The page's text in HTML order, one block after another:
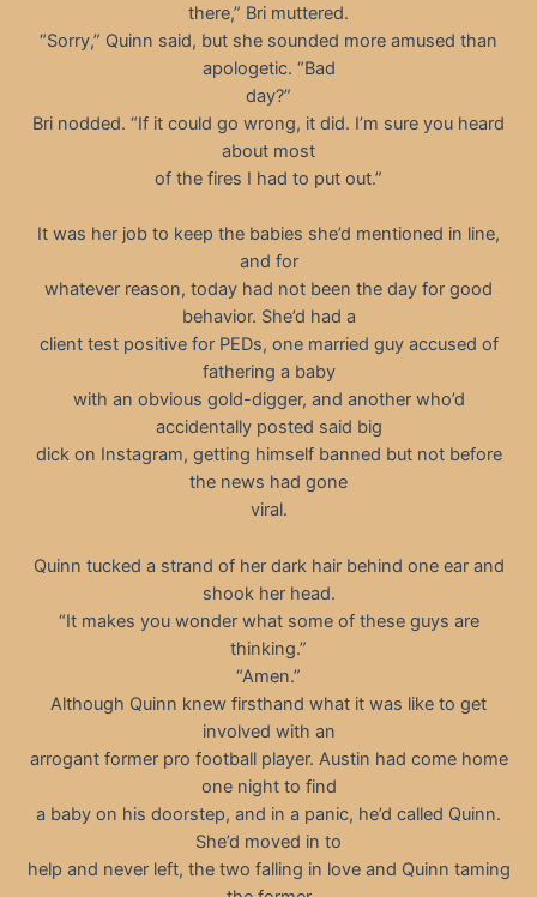
there,” Bri muttered.
“Sorry,” Quinn said, but she sounded more amused than
apologetic. “Bad
day?”
Bri nodded. “If it could go wrong, it did. I’m sure you heard
about most
of the fires I had to put out.”
It was her job to keep the babies she’d mentioned in line,
and for
whatever reason, today had not been the day for good
behavior. She’d had a
client test positive for PEDs, one married guy accused of
fathering a baby
with an obvious gold-digger, and another who’d
accidentally posted said big
dick on Instagram, getting himself banned but not before
the news had gone
viral.
Quinn tucked a strand of her dark hair behind one ear and
shook her head.
“It makes you wonder what some of these guys are
thinking.”
“Amen.”
Although Quinn knew firsthand what it was like to get
involved with an
arrogant former pro football player. Austin had come home
one night to find
a baby on his doorstep, and in a panic, he’d called Quinn.
She’d moved in to
help and never left, the two falling in love and Quinn taming